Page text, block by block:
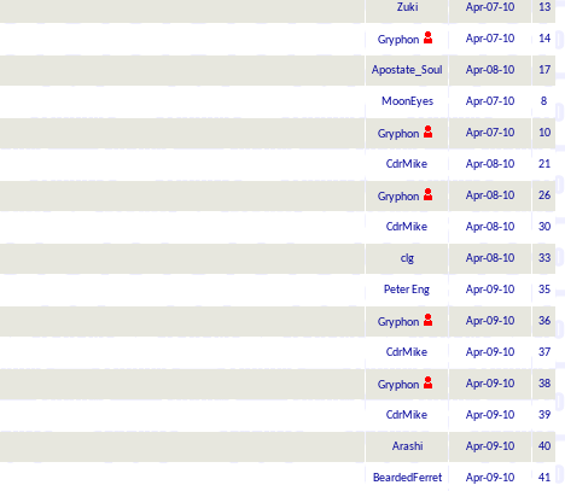
Zuki Apr-07-10 13
Gryphon Apr-07-10 14
Apostate_Soul Apr-08-10 17
MoonEyes Apr-07-10 8
Gryphon Apr-07-10 10
CdrMike Apr-08-10 21
Gryphon Apr-08-10 26
CdrMike Apr-08-10 30
clg Apr-08-10 33
Peter Eng Apr-09-10 35
Gryphon Apr-09-10 36
CdrMike Apr-09-10 37
Gryphon Apr-09-10 38
CdrMike Apr-09-10 39
Arashi Apr-09-10 40
BeardedFerret Apr-09-10 41